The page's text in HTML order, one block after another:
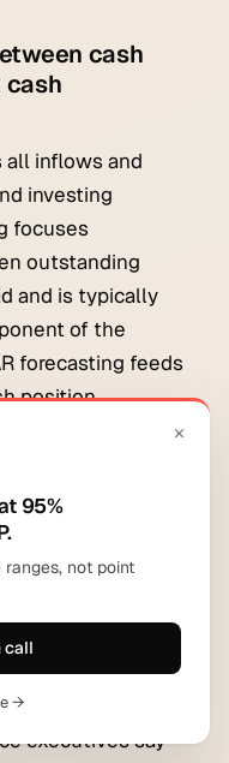
cash
cash
all inflows and
investing
focuses
outstanding
and is typically
of the
forecasting feeds
position.
because
collection
rather
payment
by PYMNTS, 72%
manually, and
executives say